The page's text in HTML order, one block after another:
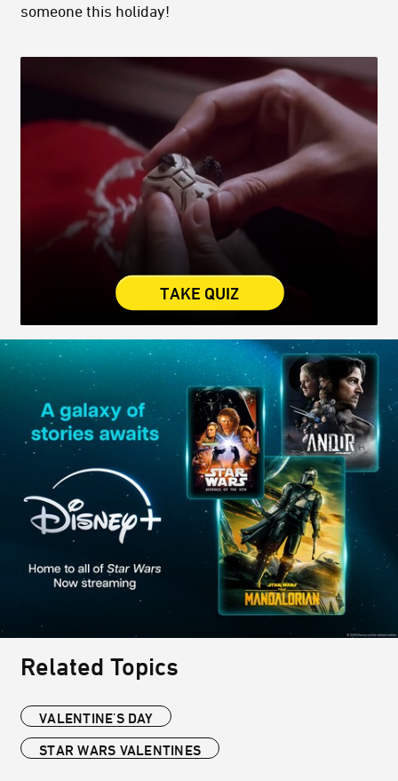
someone this holiday!
TAKE QUIZ
Related Topics
VALENTINE'S DAY
STAR WARS VALENTINES